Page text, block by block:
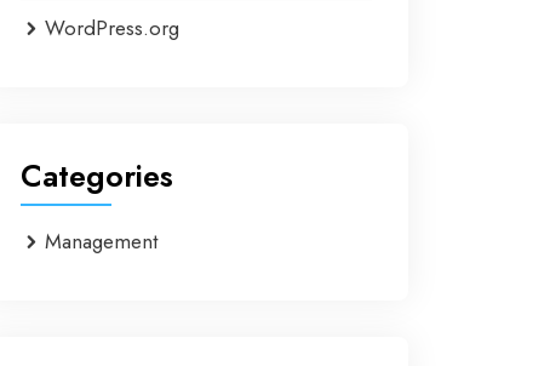
WordPress.org
Categories
Management